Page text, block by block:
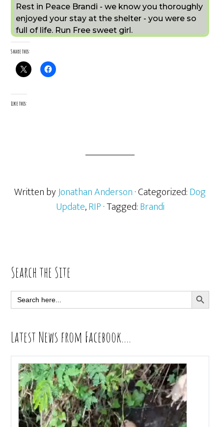
Rest in Peace Brandi - we know you thoroughly
enjoyed your stay at the shelter - you were so
full of life. Run Free sweet girl.
Share this:
Like this:
Written byJonathan Anderson· Categorized:Dog
Update,RIP· Tagged:Brandi
Primary
Sidebar
Search the Site
Search
for:
SEARCH
Latest News from Facebook….